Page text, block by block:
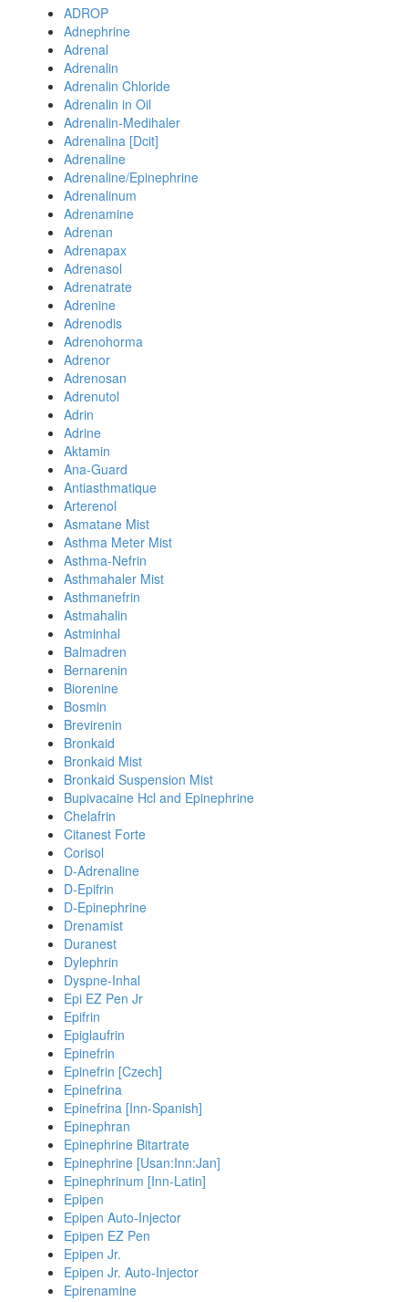
ADROP
Adnephrine
Adrenal
Adrenalin
Adrenalin Chloride
Adrenalin in Oil
Adrenalin-Medihaler
Adrenalina [Dcit]
Adrenaline
Adrenaline/Epinephrine
Adrenalinum
Adrenamine
Adrenan
Adrenapax
Adrenasol
Adrenatrate
Adrenine
Adrenodis
Adrenohorma
Adrenor
Adrenosan
Adrenutol
Adrin
Adrine
Aktamin
Ana-Guard
Antiasthmatique
Arterenol
Asmatane Mist
Asthma Meter Mist
Asthma-Nefrin
Asthmahaler Mist
Asthmanefrin
Astmahalin
Astminhal
Balmadren
Bernarenin
Biorenine
Bosmin
Brevirenin
Bronkaid
Bronkaid Mist
Bronkaid Suspension Mist
Bupivacaine Hcl and Epinephrine
Chelafrin
Citanest Forte
Corisol
D-Adrenaline
D-Epifrin
D-Epinephrine
Drenamist
Duranest
Dylephrin
Dyspne-Inhal
Epi EZ Pen Jr
Epifrin
Epiglaufrin
Epinefrin
Epinefrin [Czech]
Epinefrina
Epinefrina [Inn-Spanish]
Epinephran
Epinephrine Bitartrate
Epinephrine [Usan:Inn:Jan]
Epinephrinum [Inn-Latin]
Epipen
Epipen Auto-Injector
Epipen EZ Pen
Epipen Jr.
Epipen Jr. Auto-Injector
Epirenamine